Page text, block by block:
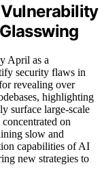
April as a
security flaws in
revealing over
highlighting
surface large-scale
on
slow and
capabilities of AI
new strategies to